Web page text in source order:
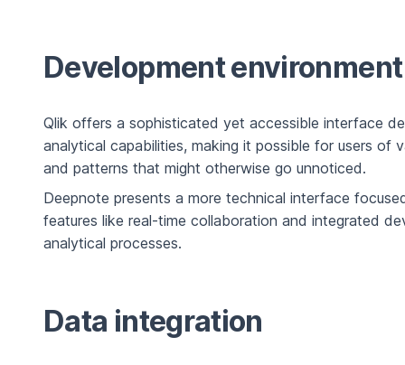
Development environment
Qlik offers a sophisticated yet accessible interface
analytical capabilities, making it possible for users of
and patterns that might otherwise go unnoticed.
Deepnote presents a more technical interface
features like real-time collaboration and integrated
analytical processes.
Data integration